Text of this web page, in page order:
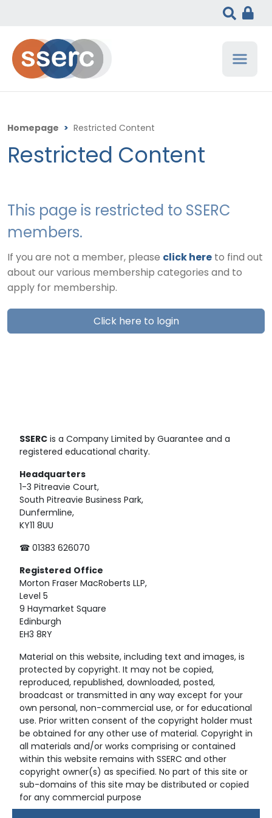
Homepage > Restricted Content
Restricted Content
This page is restricted to SSERC
members.
If you are not a member, please click here to find out
about our various membership categories and to
apply for membership.
Click here to login
SSERC is a Company Limited by Guarantee and a
registered educational charity.
Headquarters
1-3 Pitreavie Court,
South Pitreavie Business Park,
Dunfermline,
KY11 8UU
☎ 01383 626070
Registered Office
Morton Fraser MacRoberts LLP,
Level 5
9 Haymarket Square
Edinburgh
EH3 8RY
Material on this website, including text and images, is
protected by copyright. It may not be copied,
reproduced, republished, downloaded, posted,
broadcast or transmitted in any way except for your
own personal, non-commercial use, or for educational
use. Prior written consent of the copyright holder must
be obtained for any other use of material. Copyright in
all materials and/or works comprising or contained
within this website remains with SSERC and other
copyright owner(s) as specified. No part of this site or
sub-domains of this site may be distributed or copied
for any commercial purpose